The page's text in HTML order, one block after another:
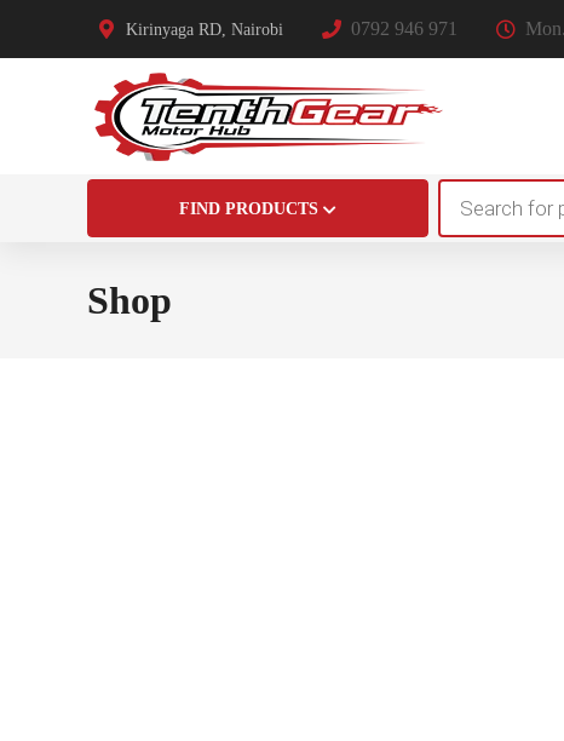
Kirinyaga RD, Nairobi 0792 946 971
FIND PRODUCTS
search
Shop